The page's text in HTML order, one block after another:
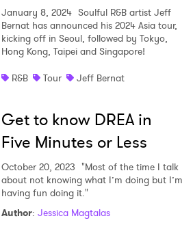
January 8, 2024 Soulful R&B artist Jeff
Bernat has announced his 2024 Asia tour,
kicking off in Seoul, followed by Tokyo,
Hong Kong, Taipei and Singapore!
R&B
Tour Jeff Bernat
Get to know DREA in
Five Minutes or Less
October 20, 2023 "Most of the time I talk
about not knowing what I’m doing but I’m
having fun doing it."
Author: Jessica Magtalas